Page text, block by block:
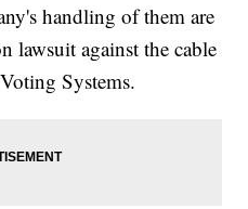
handling of them are
lawsuit against the cable
Systems.